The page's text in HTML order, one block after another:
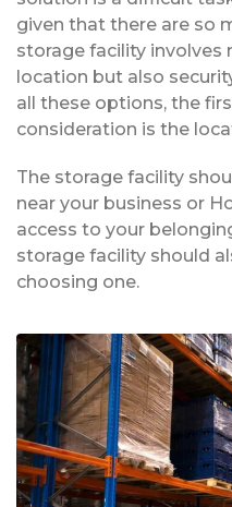
given that there are so
storage facility involves
location but also
all these options, the
consideration is the
The storage facility
near your business or
access to your
storage facility should
choosing one.